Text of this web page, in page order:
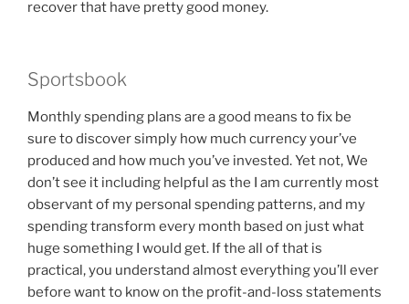
recover that have pretty good money.
Sportsbook
Monthly spending plans are a good means to fix be
sure to discover simply how much currency your’ve
produced and how much you’ve invested. Yet not, We
don’t see it including helpful as the I am currently most
observant of my personal spending patterns, and my
spending transform every month based on just what
huge something I would get. If the all of that is
practical, you understand almost everything you’ll ever
before want to know on the profit-and-loss statements